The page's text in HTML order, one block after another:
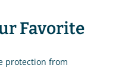
Favorite
protection from